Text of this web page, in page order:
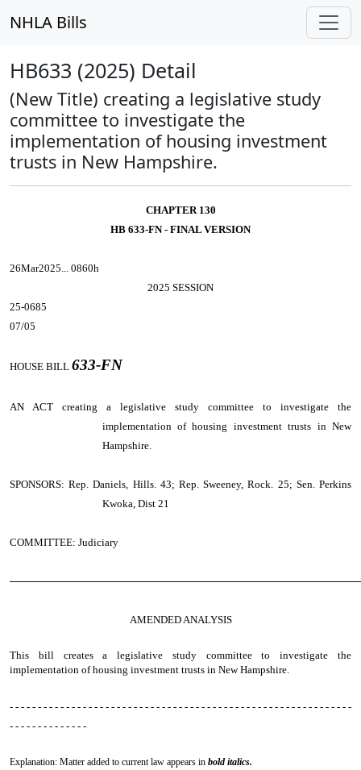
NHLA Bills
HB633 (2025) Detail
(New Title) creating a legislative study
committee to investigate the
implementation of housing investment
trusts in New Hampshire.
CHAPTER 130
HB 633-FN - FINAL VERSION
26Mar2025... 0860h
2025 SESSION
25-0685
07/05
HOUSE BILL 633-FN
AN ACT creating a legislative study committee to investigate the
implementation of housing investment trusts in New
Hampshire.
SPONSORS: Rep. Daniels, Hills. 43; Rep. Sweeney, Rock. 25; Sen. Perkins
Kwoka, Dist 21
COMMITTEE: Judiciary
AMENDED ANALYSIS
This bill creates a legislative study committee to investigate the
implementation of housing investment trusts in New Hampshire.
- - - - - - - - - - - - - - - - - - - - - - - - - - - - - - - - - - - - - - - - - - - - - - - - - - - - - - - - - - - - -
- - - - - - - - - - - - - -
Explanation: Matter added to current law appears in bold italics.